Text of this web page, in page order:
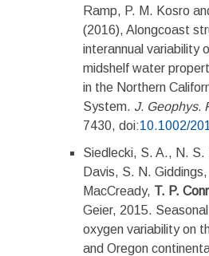
Ramp, P. M. Kosro
(2016), Alongcoast
interannual variability
midshelf water
in the Northern
System. J. Geophys.
7430, doi:10.1002/
Siedlecki, S. A., N. S.
Davis, S. N.
MacCready, T. P.
Geier, 2015.
oxygen variability on
and Oregon